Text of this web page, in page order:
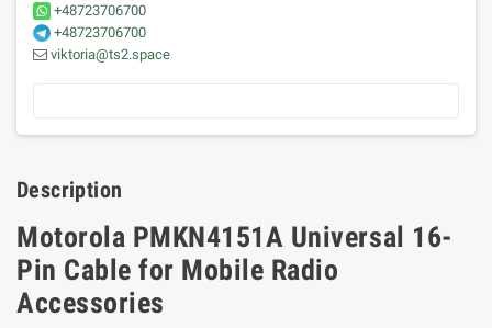
+48723706700
+48723706700
viktoria@ts2.space
Description
Motorola PMKN4151A Universal 16-
Pin Cable for Mobile Radio
Accessories